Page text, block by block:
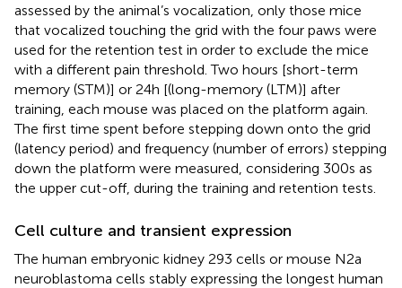
assessed by the animal’s vocalization, only those mice
that vocalized touching the grid with the four paws were
used for the retention test in order to exclude the mice
with a different pain threshold. Two hours [short-term
memory (STM)] or 24 h [(long-memory (LTM)] after
training, each mouse was placed on the platform again.
The first time spent before stepping down onto the grid
(latency period) and frequency (number of errors) stepping
down the platform were measured, considering 300 s as
the upper cut-off, during the training and retention tests.
Cell culture and transient expression
The human embryonic kidney 293 cells or mouse N2a
neuroblastoma cells stably expressing the longest human